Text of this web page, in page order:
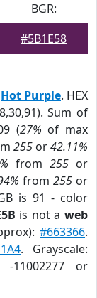
BGR:
#5B1E58
Hot Purple. HEX
Sum of
(27% of max
255 or42.11%
from 255 or
from255 or
is 91 - color
is not aweb
#663366.
. Grayscale:
11002277 or